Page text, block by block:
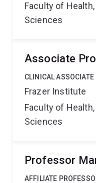
Faculty of
Sciences
Associate
CLINICAL ASSOCIATE
Frazer Institute
Faculty of
Sciences
Professor
AFFILIATE